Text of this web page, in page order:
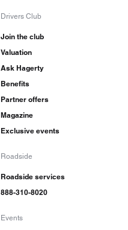
Drivers Club
Join the club
Valuation
Ask Hagerty
Benefits
Partner offers
Magazine
Exclusive events
Roadside
Roadside services
888-310-8020
Events